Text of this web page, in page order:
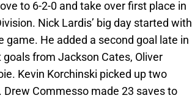
to 6-2-0 and take over first place in
Nick Lardis’ big day started with
game. He added a second goal late in
from Jackson Cates, Oliver
Kevin Korchinski picked up two
Commesso made 23 saves to